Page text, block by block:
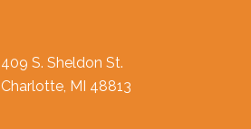
409 S. Sheldon St.
Charlotte, MI 48813